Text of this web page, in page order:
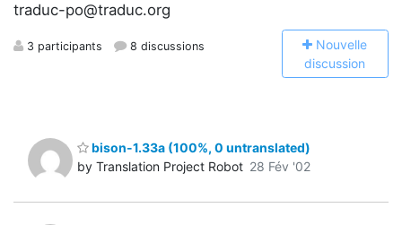
traduc-po@traduc.org
3 participants 8 discussions Nouvelle
discussion
bison-1.33a (100%, 0 untranslated)
by Translation Project Robot 28 Fév '02